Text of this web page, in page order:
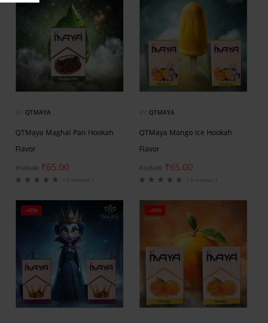
QTMAYA
QTMaya Maghai Pan Hookah
Flavor
₹125.00 ₹65.00
( 0 reviews )
QTMAYA
QTMaya Mango Ice Hookah
Flavor
₹125.00 ₹65.00
( 0 reviews )
-48% -48%